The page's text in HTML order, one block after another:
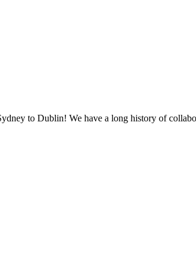
to Dublin! We have a long history of